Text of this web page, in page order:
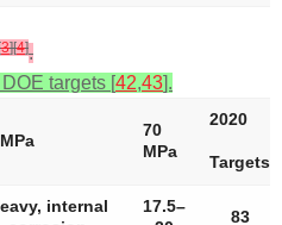
3][4].
targets [42,43].
70
MPa
2020
Targets
internal
17.5–
83